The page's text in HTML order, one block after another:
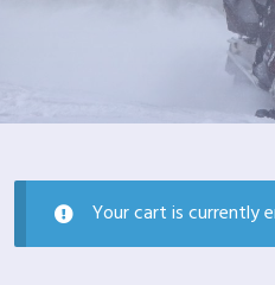
Your cart is currently